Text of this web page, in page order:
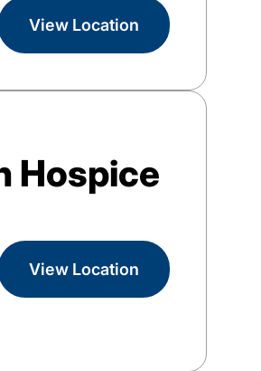
View Location
Hospice
View Location